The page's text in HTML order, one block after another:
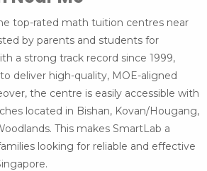
top-rated math tuition centres near
by parents and students for
a strong track record since 1999,
deliver high-quality, MOE-aligned
the centre is easily accessible with
located in Bishan, Kovan/Hougang,
This makes SmartLab a
looking for reliable and effective